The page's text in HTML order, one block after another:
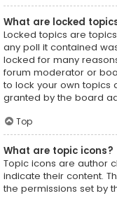
What are locked
Locked topics are
any poll it contained
locked for many
forum moderator or
to lock your own topics
granted by the board
Top
What are topic icons?
Topic icons are author
indicate their content.
the permissions set by